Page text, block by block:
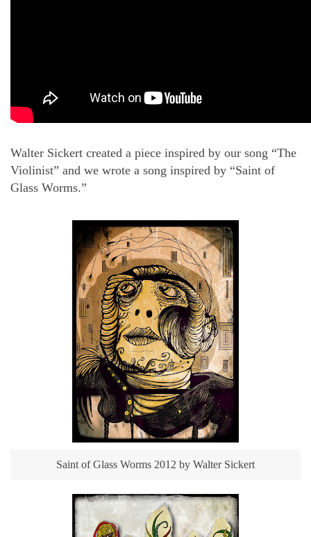
Walter Sickert created a piece inspired by our song “The
Violinist” and we wrote a song inspired by “Saint of
Glass Worms.”
Saint of Glass Worms 2012 by Walter Sickert